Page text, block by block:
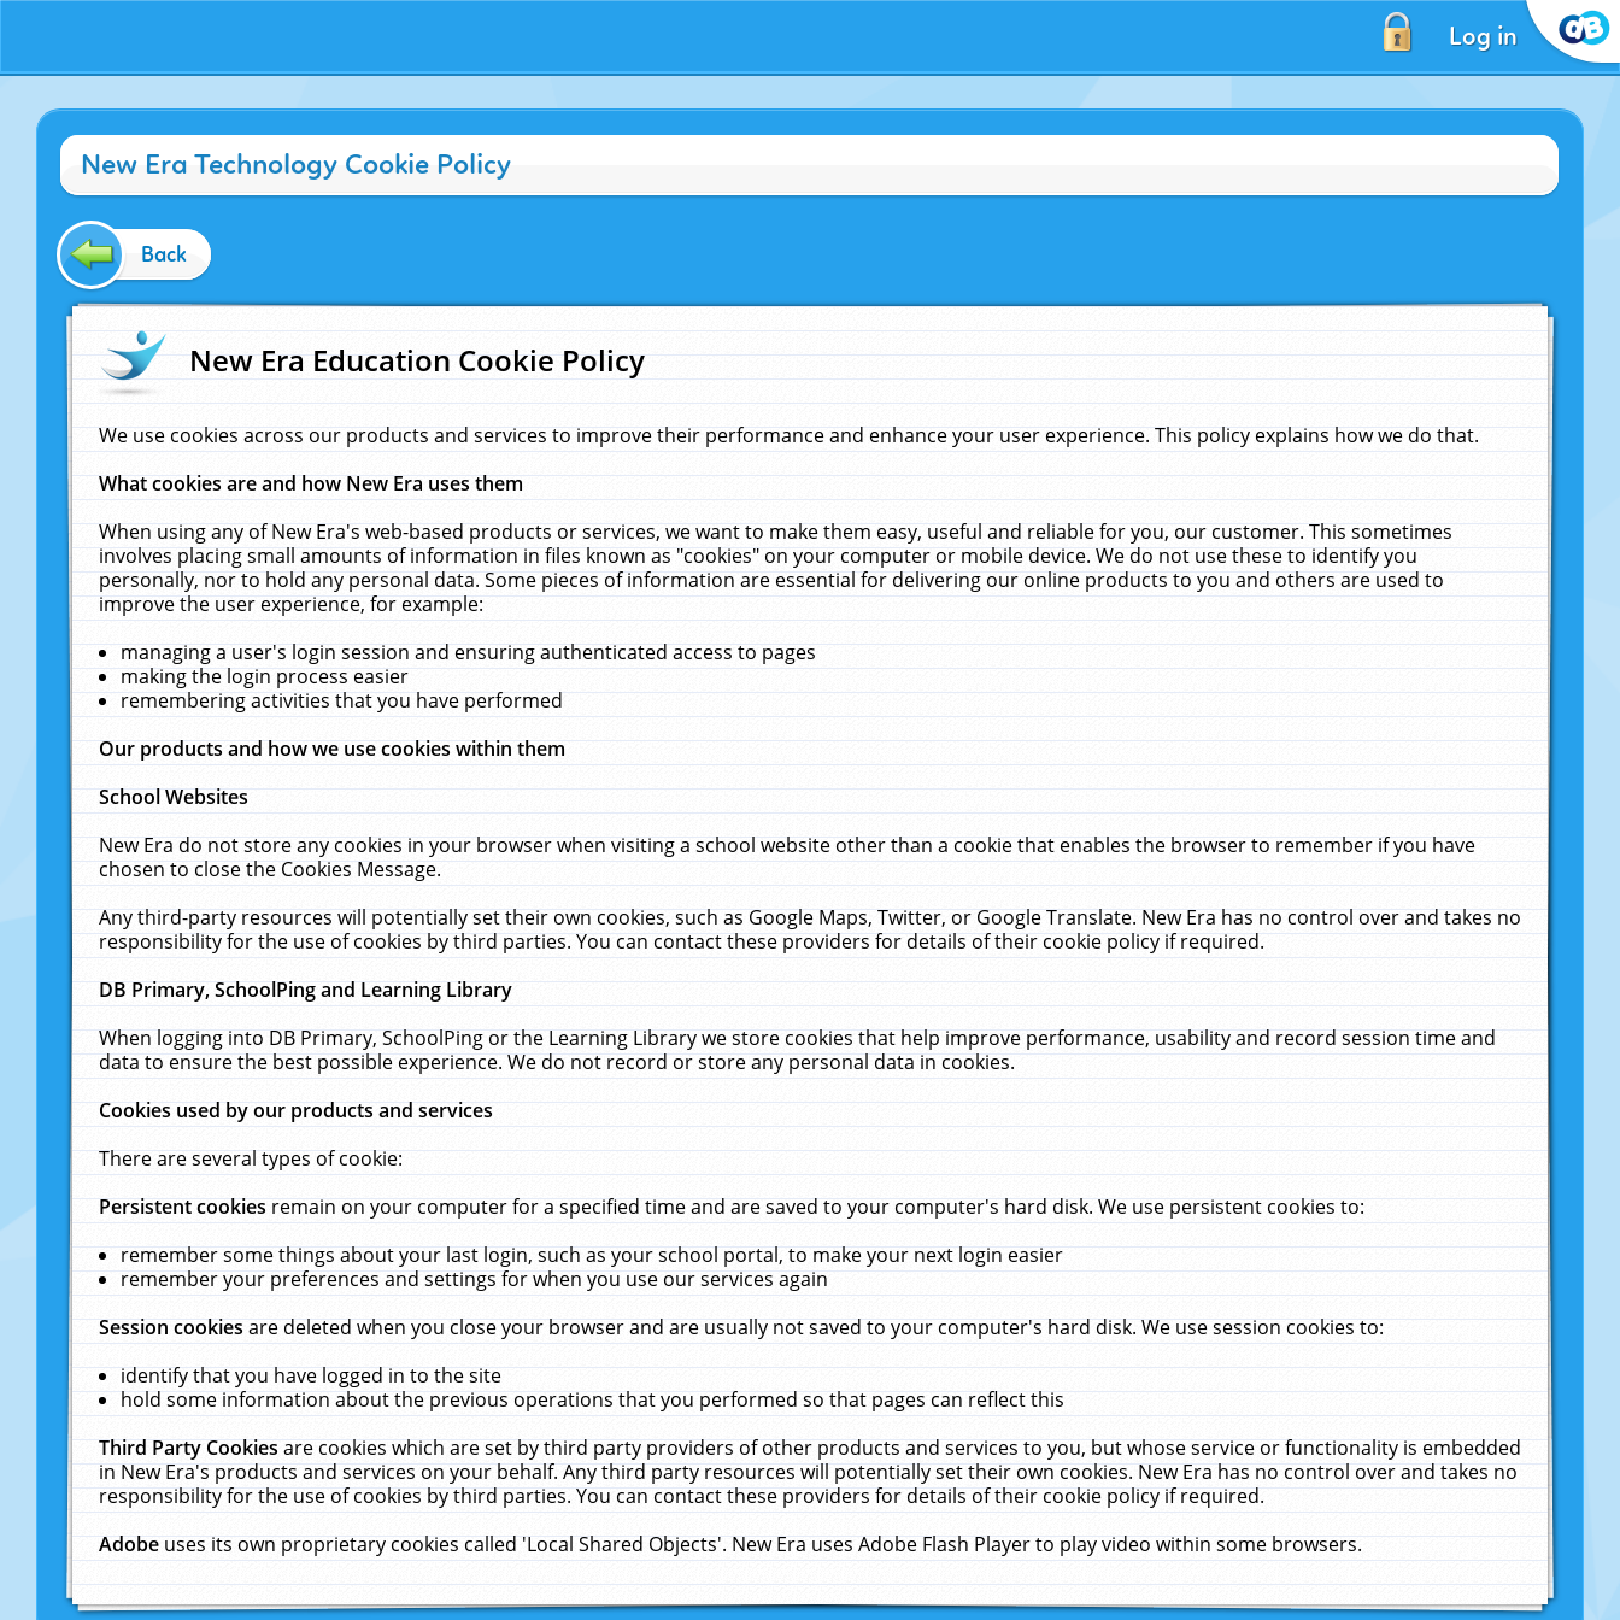
Log in
New Era Technology Cookie Policy
Back
New Era Education Cookie Policy
We use cookies across our products and services to improve their performance and enhance your user experience. This policy explains how we do that.
What cookies are and how New Era uses them
When using any of New Era's web-based products or services, we want to make them easy, useful and reliable for you, our customer. This sometimes
involves placing small amounts of information in files known as "cookies" on your computer or mobile device. We do not use these to identify you
personally, nor to hold any personal data. Some pieces of information are essential for delivering our online products to you and others are used to
improve the user experience, for example:
managing a user's login session and ensuring authenticated access to pages
making the login process easier
remembering activities that you have performed
Our products and how we use cookies within them
School Websites
New Era do not store any cookies in your browser when visiting a school website other than a cookie that enables the browser to remember if you have
chosen to close the Cookies Message.
Any third-party resources will potentially set their own cookies, such as Google Maps, Twitter, or Google Translate. New Era has no control over and takes no
responsibility for the use of cookies by third parties. You can contact these providers for details of their cookie policy if required.
DB Primary, SchoolPing and Learning Library
When logging into DB Primary, SchoolPing or the Learning Library we store cookies that help improve performance, usability and record session time and
data to ensure the best possible experience. We do not record or store any personal data in cookies.
Cookies used by our products and services
There are several types of cookie:
Persistent cookiesremain on your computer for a specified time and are saved to your computer's hard disk. We use persistent cookies to:
remember some things about your last login, such as your school portal, to make your next login easier
remember your preferences and settings for when you use our services again
Session cookiesare deleted when you close your browser and are usually not saved to your computer's hard disk. We use session cookies to:
identify that you have logged in to the site
hold some information about the previous operations that you performed so that pages can reflect this
Third Party Cookiesare cookies which are set by third party providers of other products and services to you, but whose service or functionality is embedded
in New Era's products and services on your behalf. Any third party resources will potentially set their own cookies. New Era has no control over and takes no
responsibility for the use of cookies by third parties. You can contact these providers for details of their cookie policy if required.
Adobeuses its own proprietary cookies called 'Local Shared Objects'. New Era uses Adobe Flash Player to play video within some browsers.